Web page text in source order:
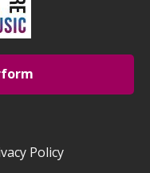
Policy